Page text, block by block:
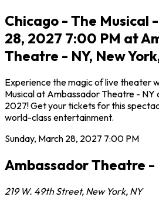
Chicago - The Musical
28, 2027 7:00 PM at
Theatre - NY, New
Experience the magic of live theater
Musical at Ambassador Theatre - NY
2027! Get your tickets for this
world-class entertainment.
Sunday, March 28, 2027 7:00 PM
Ambassador Theatre -
219 W. 49th Street, New York, NY